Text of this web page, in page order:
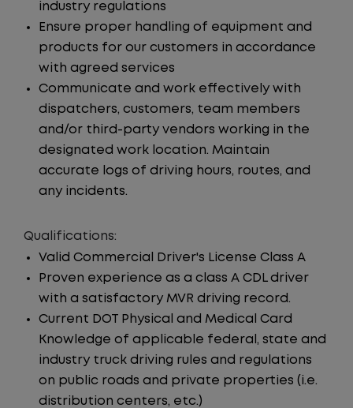
industry regulations
Ensure proper handling of equipment and
products for our customers in accordance
with agreed services
Communicate and work effectively with
dispatchers, customers, team members
and/or third-party vendors working in the
designated work location. Maintain
accurate logs of driving hours, routes, and
any incidents.
Qualifications:
Valid Commercial Driver's License Class A
Proven experience as a class A CDL driver
with a satisfactory MVR driving record.
Current DOT Physical and Medical Card
Knowledge of applicable federal, state and
industry truck driving rules and regulations
on public roads and private properties (i.e.
distribution centers, etc.)